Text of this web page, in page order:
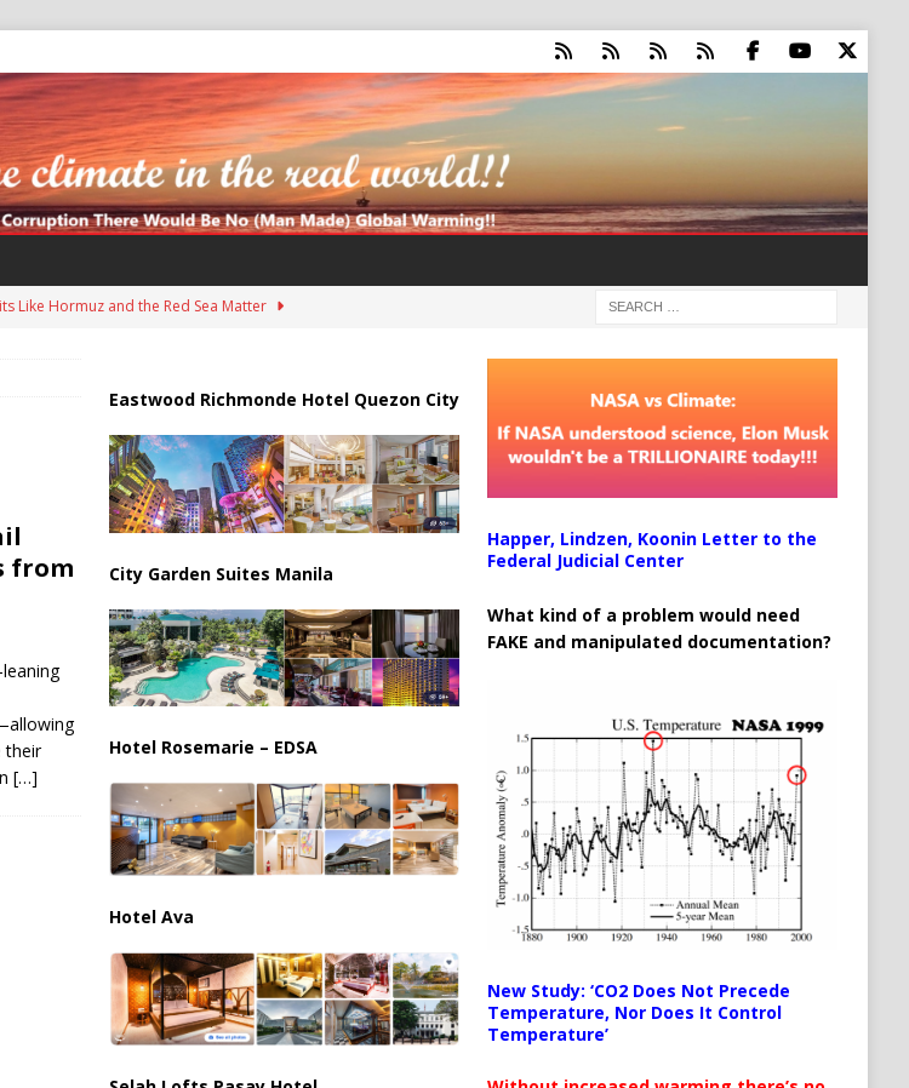
Like Hormuz and the Red Sea Matter
Fraud Scheme Targeting Elderly Americans
on Civilians in Southern Regions
as War Intensifies
Red Sea Security and Global Energy
from
their
[…]
Eastwood Richmonde Hotel Quezon City
City Garden Suites Manila
Hotel Rosemarie – EDSA
Hotel Ava
Happer, Lindzen, Koonin Letter to the
Federal Judicial Center
What kind of a problem would need
FAKE and manipulated documentation?
New Study: ‘CO2 Does Not Precede
Temperature, Nor Does It Control
Temperature’